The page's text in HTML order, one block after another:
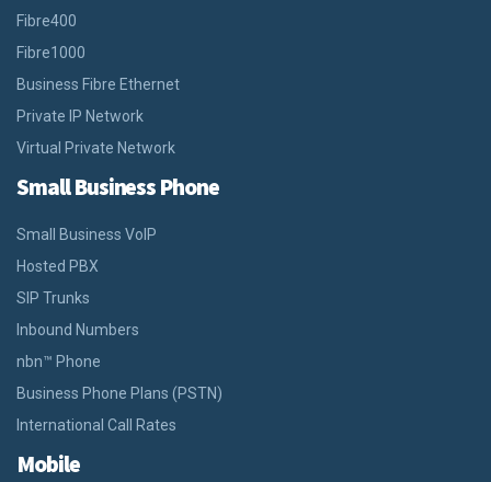
Fibre400
Fibre1000
Business Fibre Ethernet
Private IP Network
Virtual Private Network
Small Business Phone
Small Business VoIP
Hosted PBX
SIP Trunks
Inbound Numbers
nbn™ Phone
Business Phone Plans (PSTN)
International Call Rates
Mobile